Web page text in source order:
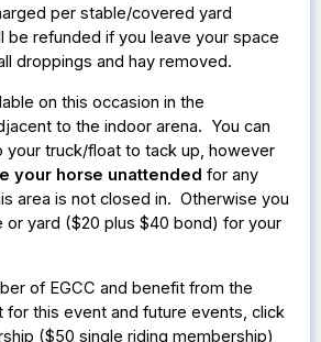
per stable/covered yard
refunded if you leave your space
droppings and hay removed.
on this occasion in the
to the indoor arena. You can
your truck/float to tack up, however
your horse unattended for any
area is not closed in. Otherwise you
or yard ($20 plus $40 bond) for your
of EGCC and benefit from the
this event and future events, click
($50 single riding membership)